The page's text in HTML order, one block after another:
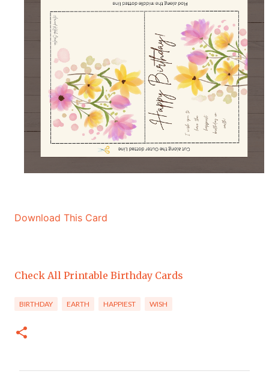
Download This Card
Check All Printable Birthday Cards
BIRTHDAY EARTH HAPPIEST WISH